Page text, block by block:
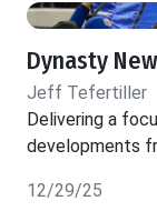
Dynasty
Jeff Tefertiller
Delivering a
developments
12/29/25